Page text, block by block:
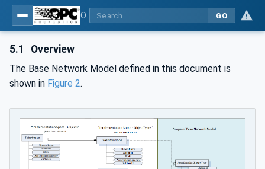
GO
5.1 Overview
The Base Network Model defined in this document is
shown in Figure 2.